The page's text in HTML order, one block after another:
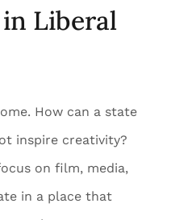
Liberal
How can a state
inspire creativity?
on film, media,
in a place that